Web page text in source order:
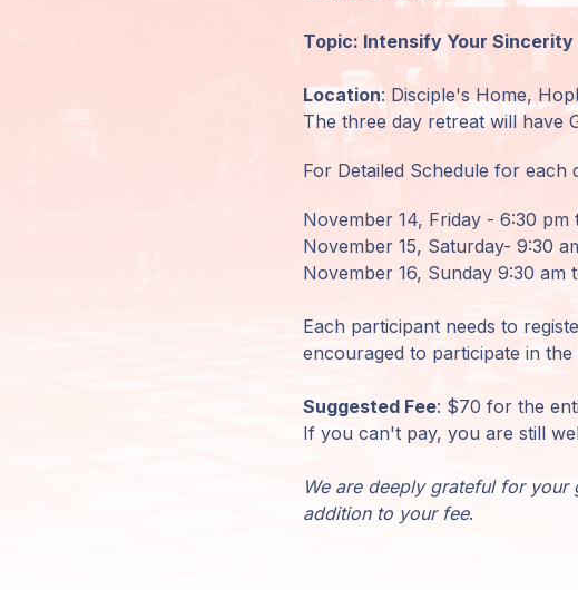
Topic: Intensify Your
Location: Disciple's Home,
The three day retreat will have
For Detailed Schedule for
November 14, Friday - 6:30 pm
November 15, Saturday- 9:30
November 16, Sunday 9:30 am
Each participant needs to
encouraged to participate in
Suggested Fee: $70 for the
If you can't pay, you are still
We are deeply grateful for your
addition to your fee.